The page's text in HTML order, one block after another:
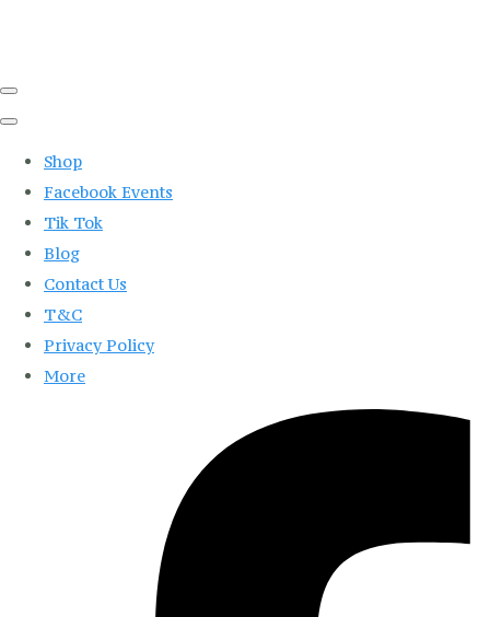
Shop
Facebook Events
Tik Tok
Blog
Contact Us
T&C
Privacy Policy
More